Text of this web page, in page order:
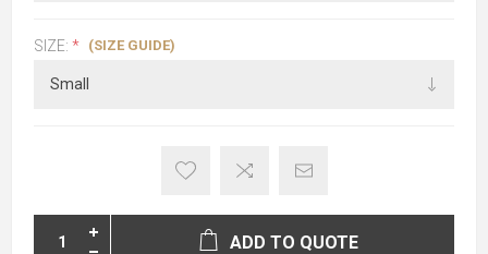
SIZE: * (SIZE GUIDE)
ADD TO QUOTE